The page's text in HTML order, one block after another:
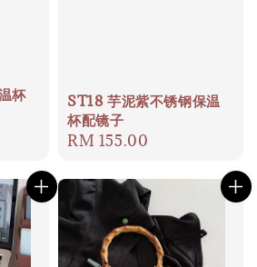
杯
ST18 芋泥紫不锈钢保温
杯配镜子
Regular
RM 155.00